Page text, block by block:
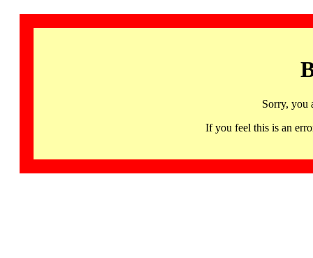
Sorry, you
If you feel this is an